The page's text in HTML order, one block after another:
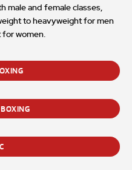
male and female classes,
to heavyweight for men
for women.